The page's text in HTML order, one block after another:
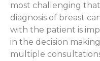
most challenging
diagnosis of breast
with the patient is
in the decision
multiple